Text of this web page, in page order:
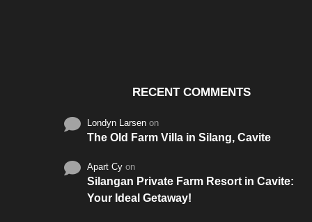
RECENT COMMENTS
Londyn Larsen on
The Old Farm Villa in Silang, Cavite
Apart Cy on
Silangan Private Farm Resort in Cavite:
Your Ideal Getaway!